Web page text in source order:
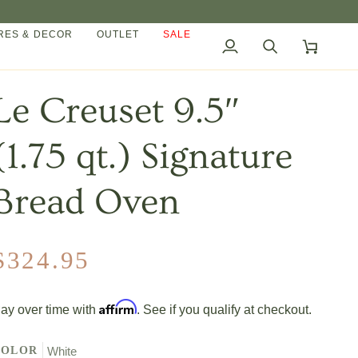
& DECOR OUTLET SALE
My
SearchCart
Creuset 9.5″
qt.) Signature
Oven
over time with Affirm. See if you qualify at checkout.
White